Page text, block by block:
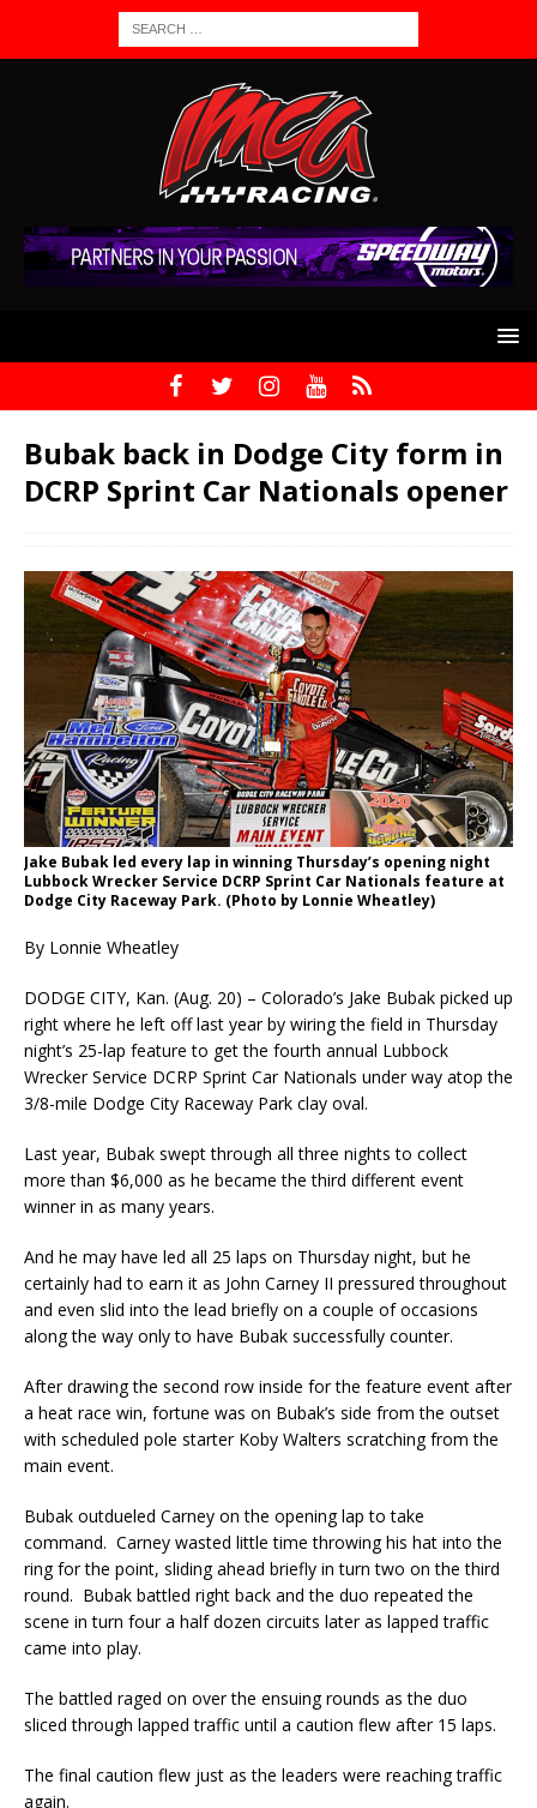
Bubak back in Dodge City form in
DCRP Sprint Car Nationals opener
Jake Bubak led every lap in winning Thursday’s opening night
Lubbock Wrecker Service DCRP Sprint Car Nationals feature at
Dodge City Raceway Park. (Photo by Lonnie Wheatley)
By Lonnie Wheatley
DODGE CITY, Kan. (Aug. 20) – Colorado’s Jake Bubak picked up
right where he left off last year by wiring the field in Thursday
night’s 25-lap feature to get the fourth annual Lubbock
Wrecker Service DCRP Sprint Car Nationals under way atop the
3/8-mile Dodge City Raceway Park clay oval.
Last year, Bubak swept through all three nights to collect
more than $6,000 as he became the third different event
winner in as many years.
And he may have led all 25 laps on Thursday night, but he
certainly had to earn it as John Carney II pressured throughout
and even slid into the lead briefly on a couple of occasions
along the way only to have Bubak successfully counter.
After drawing the second row inside for the feature event after
a heat race win, fortune was on Bubak’s side from the outset
with scheduled pole starter Koby Walters scratching from the
main event.
Bubak outdueled Carney on the opening lap to take
command. Carney wasted little time throwing his hat into the
ring for the point, sliding ahead briefly in turn two on the third
round. Bubak battled right back and the duo repeated the
scene in turn four a half dozen circuits later as lapped traffic
came into play.
The battled raged on over the ensuing rounds as the duo
sliced through lapped traffic until a caution flew after 15 laps.
The final caution flew just as the leaders were reaching traffic
again.